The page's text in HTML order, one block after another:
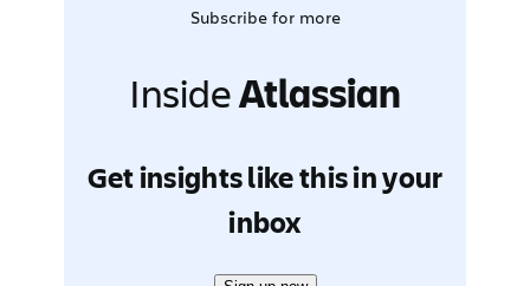
Subscribe for more
InsideAtlassian
Get insights like this in your
inbox